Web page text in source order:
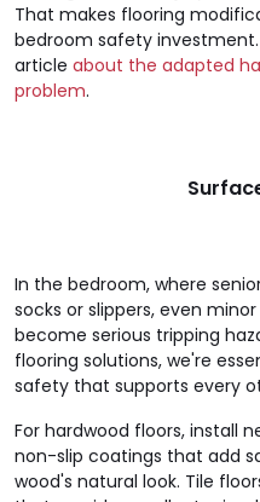
That makes flooring
bedroom safety
article about the adapted
problem.
In the bedroom, where
socks or slippers, even
become serious tripping
flooring solutions, we're
safety that supports every
For hardwood floors, install
non-slip coatings that add
wood's natural look. Tile